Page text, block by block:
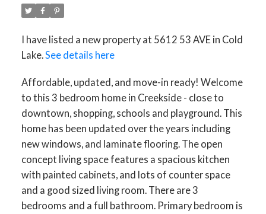
I have listed a new property at 5612 53 AVE in Cold
Lake.See details here
Affordable, updated, and move-in ready! Welcome
to this 3 bedroom home in Creekside - close to
downtown, shopping, schools and playground. This
home has been updated over the years including
new windows, and laminate flooring. The open
concept living space features a spacious kitchen
with painted cabinets, and lots of counter space
and a good sized living room. There are 3
bedrooms and a full bathroom. Primary bedroom is